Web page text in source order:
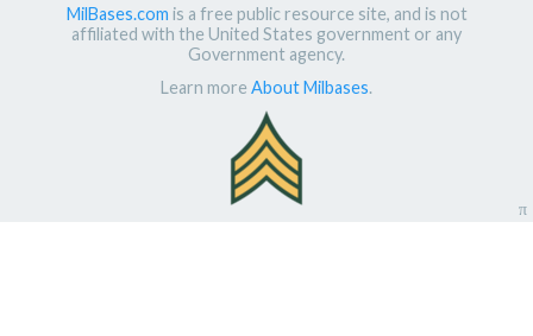
MilBases.com is a free public resource site, and is not
affiliated with the United States government or any
Government agency.
Learn more About Milbases.
π